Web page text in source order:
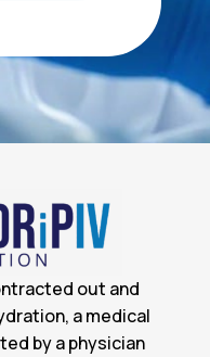
out and
a medical
by a physician